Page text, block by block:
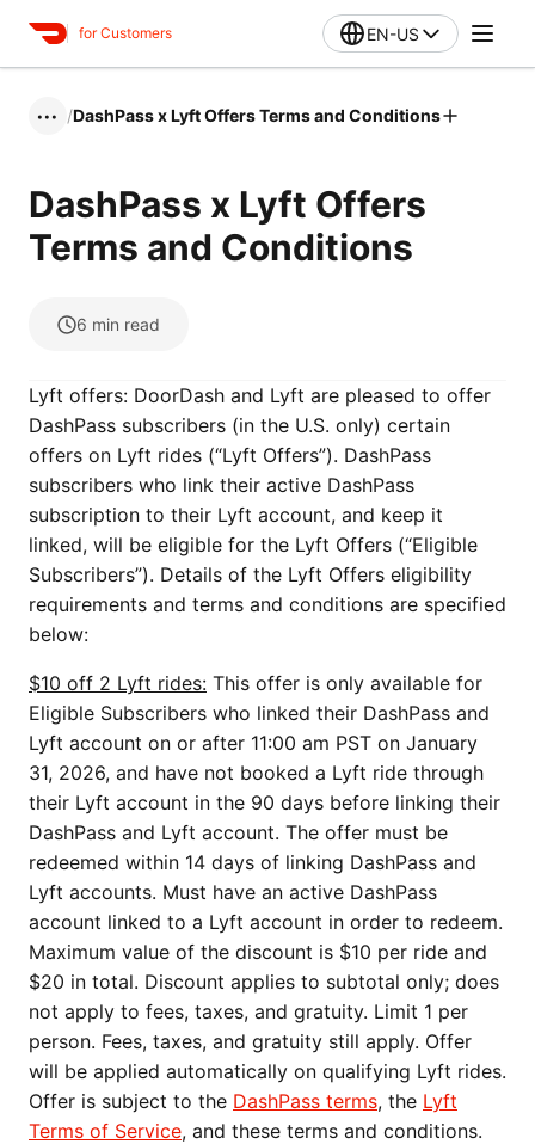
for Customers EN-US
••• /DashPass x Lyft Offers Terms and Conditions
DashPass x Lyft Offers
Terms and Conditions
6 min read
Lyft offers: DoorDash and Lyft are pleased to offer
DashPass subscribers (in the U.S. only) certain
offers on Lyft rides (“Lyft Offers”). DashPass
subscribers who link their active DashPass
subscription to their Lyft account, and keep it
linked, will be eligible for the Lyft Offers (“Eligible
Subscribers”). Details of the Lyft Offers eligibility
requirements and terms and conditions are specified
below:
$10 off 2 Lyft rides: This offer is only available for
Eligible Subscribers who linked their DashPass and
Lyft account on or after 11:00 am PST on January
31, 2026, and have not booked a Lyft ride through
their Lyft account in the 90 days before linking their
DashPass and Lyft account. The offer must be
redeemed within 14 days of linking DashPass and
Lyft accounts. Must have an active DashPass
account linked to a Lyft account in order to redeem.
Maximum value of the discount is $10 per ride and
$20 in total. Discount applies to subtotal only; does
not apply to fees, taxes, and gratuity. Limit 1 per
person. Fees, taxes, and gratuity still apply. Offer
will be applied automatically on qualifying Lyft rides.
Offer is subject to the DashPass terms, the Lyft
Terms of Service, and these terms and conditions.